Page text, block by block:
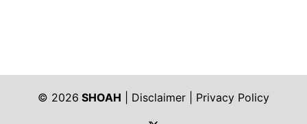
© 2026 SHOAH Disclaimer
Privacy Policy